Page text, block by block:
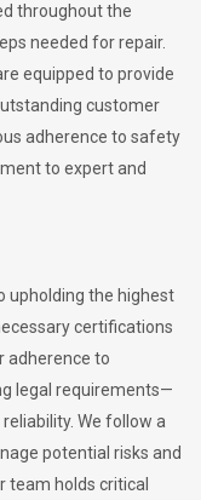
throughout the
needed for repair.
equipped to provide
customer
adherence to safety
to expert and
upholding the highest
certifications
adherence to
legal requirements—
We follow a
potential risks and
team holds critical